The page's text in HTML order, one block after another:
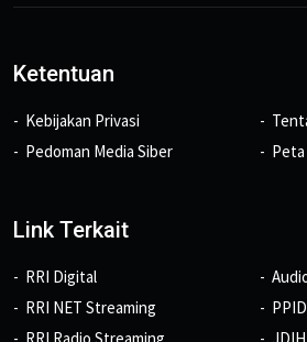
Ketentuan
Kebijakan Privasi
Pedoman Media Siber
Link Terkait
RRI Digital
RRI NET Streaming